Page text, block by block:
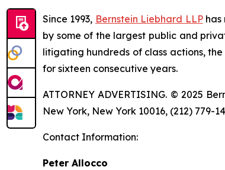
Since 1993, Bernstein Liebhard LLPhas
by some of the largest public and
litigating hundreds of class actions,
for sixteen consecutive years.
ATTORNEY ADVERTISING. © 2025
New York, New York 10016, (212)
Contact Information:
Peter Allocco